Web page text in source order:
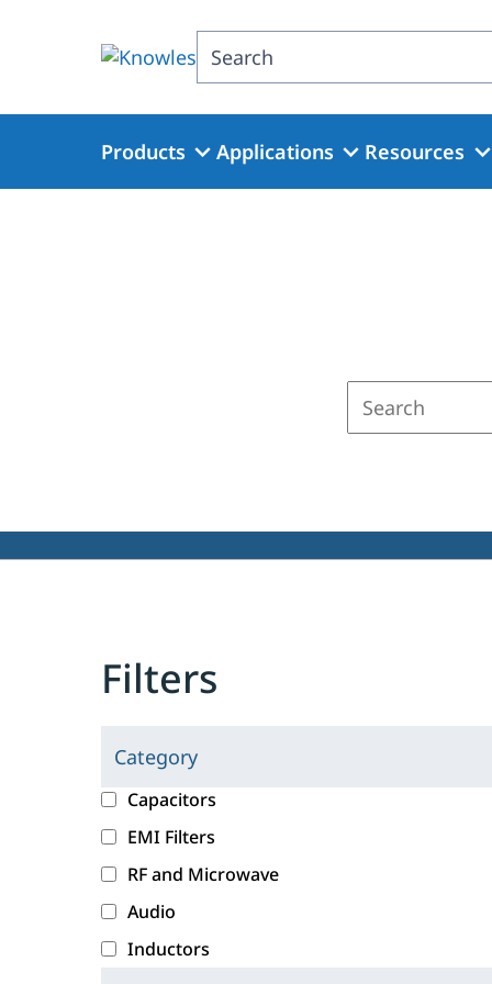
Search
Products Applications Resources
Filters
Category
C
l
i
c
k
i
g
c
a
e
g
o
r
Capacitors
EMI Filters
RF and Microwave
Audio
Inductors